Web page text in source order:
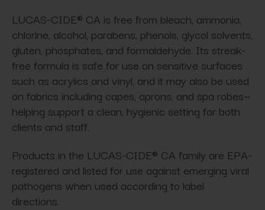
LUCAS-CIDE® CA is free from bleach, ammonia,
chlorine, alcohol, parabens, phenols, glycol solvents,
gluten, phosphates, and formaldehyde. Its streak-
free formula is safe for use on sensitive surfaces
such as acrylics and vinyl, and it may also be used
on fabrics including capes, aprons, and spa robes—
helping support a clean, hygienic setting for both
clients and staff.
Products in the LUCAS-CIDE® CA family are EPA-
registered and listed for use against emerging viral
pathogens when used according to label
directions.